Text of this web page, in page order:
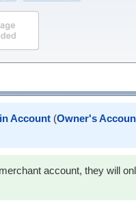
Account (Owner's
account, they will